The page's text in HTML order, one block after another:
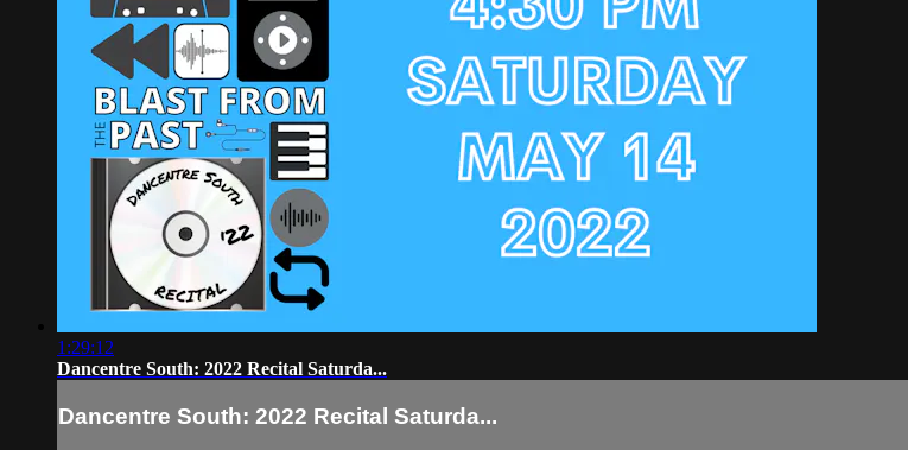
1:29:12
Dancentre South: 2022 Recital Saturda...
Dancentre South: 2022 Recital Saturda...